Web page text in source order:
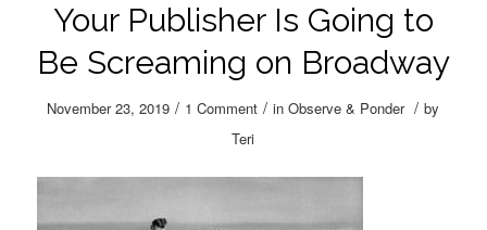
Your Publisher Is Going to
Be Screaming on Broadway
November 23, 2019 / 1 Comment / inObserve & Ponder / by
Teri